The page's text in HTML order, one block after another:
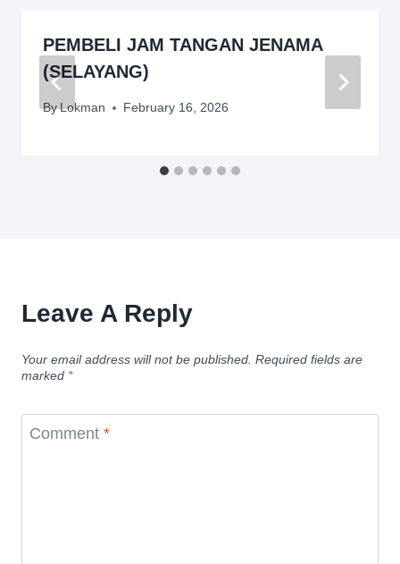
PEMBELI JAM TANGAN JENAMA
(SELAYANG)
ByLokman February 16, 2026
Leave A Reply
Your email address will not be published. Required fields are
marked *
Comment *